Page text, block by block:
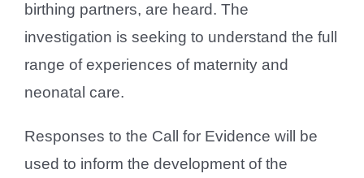
birthing partners, are heard. The
investigation is seeking to understand the full
range of experiences of maternity and
neonatal care.
Responses to the Call for Evidence will be
used to inform the development of the